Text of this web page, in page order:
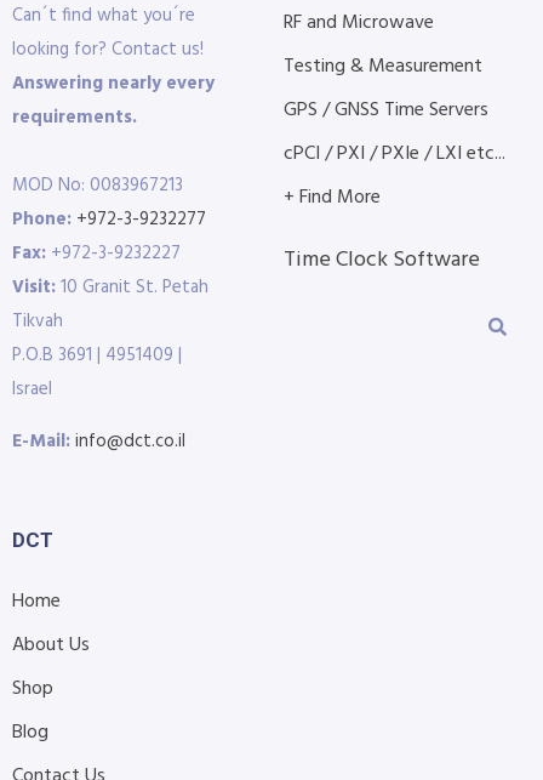
Can´t find what you´re
looking for? Contact us!
Answering nearly every
requirements.
MOD No: 0083967213
Phone: +972-3-9232277
Fax: +972-3-9232227
Visit:10 Granit St. Petah
Tikvah
P.O.B 3691 | 4951409 |
Israel
E-Mail:info@dct.co.il
RF and Microwave
Testing & Measurement
GPS / GNSS Time Servers
cPCI / PXI / PXIe / LXI etc...
+ Find More
Time Clock Software
DCT
Home
About Us
Shop
Blog